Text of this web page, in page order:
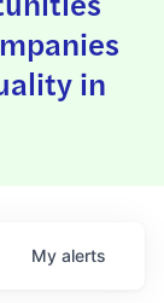
in
My alerts